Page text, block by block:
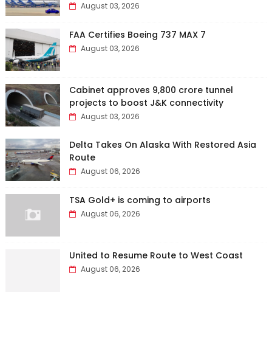
August 03, 2026
FAA Certifies Boeing 737 MAX 7
August 03, 2026
Cabinet approves ₹9,800 crore tunnel
projects to boost J&K connectivity
August 03, 2026
Delta Takes On Alaska With Restored Asia
Route
August 06, 2026
TSA Gold+ is coming to airports
August 06, 2026
United to Resume Route to West Coast
August 06, 2026